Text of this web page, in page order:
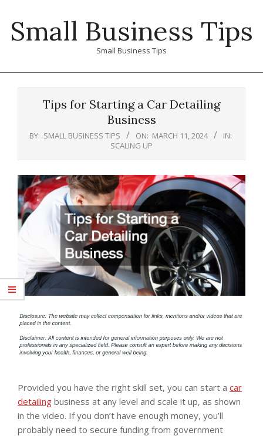
contentSmall Business Tips
Small Business Tips
Tips for Starting a Car Detailing
Business
BY: SMALL BUSINESS TIPS ON: MARCH 11, 2024
IN:
SCALING UP
Provided you have the right skill set, you can start a car
detailing business at any level and scale it up, as shown
in the video. If you don’t have enough money, you’ll
probably need to secure funding from government